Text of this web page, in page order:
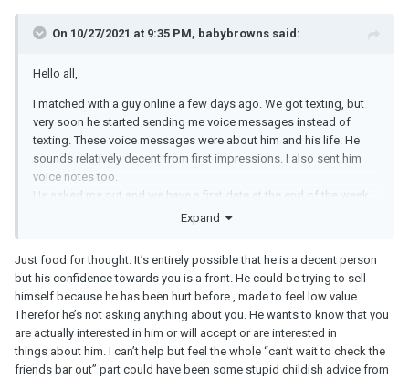
On 10/27/2021 at 9:35 PM, babybrowns said:
Hello all,
I matched with a guy online a few days ago. We got texting, but
very soon he started sending me voice messages instead of
texting. These voice messages were about him and his life. He
sounds relatively decent from first impressions. I also sent him
voice notes too.
He asked me out and we have a first date at the end of the week.
We’re going to a bar which his friends owns.
little interest in me. He’s not asked me many questions about
myself, won’t follow up on information I volunteer, yet he tells me
a lot about himself.
He has also said that he is excited about our first date but he is
frank and has said it is “because he’s so excited about checking
out that bar that his friend kept telling him about”.
Expand
Just food for thought. It’s entirely possible that he is a decent person
but his confidence towards you is a front. He could be trying to sell
himself because he has been hurt before , made to feel low value.
Therefor he’s not asking anything about you. He wants to know that you
are actually interested in him or will accept or are interested in
things about him. I can’t help but feel the whole “can’t wait to check the
friends bar out” part could have been some stupid childish advice from